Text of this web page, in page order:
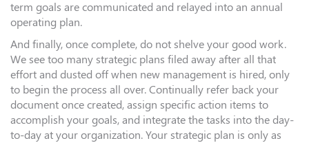
term goals are communicated and relayed into an annual
operating plan.
And finally, once complete, do not shelve your good work.
We see too many strategic plans filed away after all that
effort and dusted off when new management is hired, only
to begin the process all over. Continually refer back your
document once created, assign specific action items to
accomplish your goals, and integrate the tasks into the day-
to-day at your organization. Your strategic plan is only as